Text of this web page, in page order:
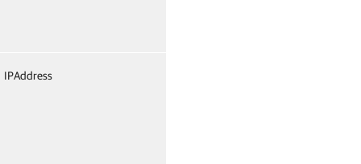
IPAddress